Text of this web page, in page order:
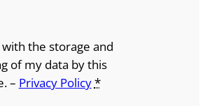
the storage and
of my data by this
– Privacy Policy*